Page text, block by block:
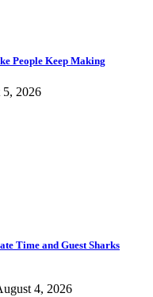
People Keep Making
5, 2026
Time and Guest Sharks
4, 2026